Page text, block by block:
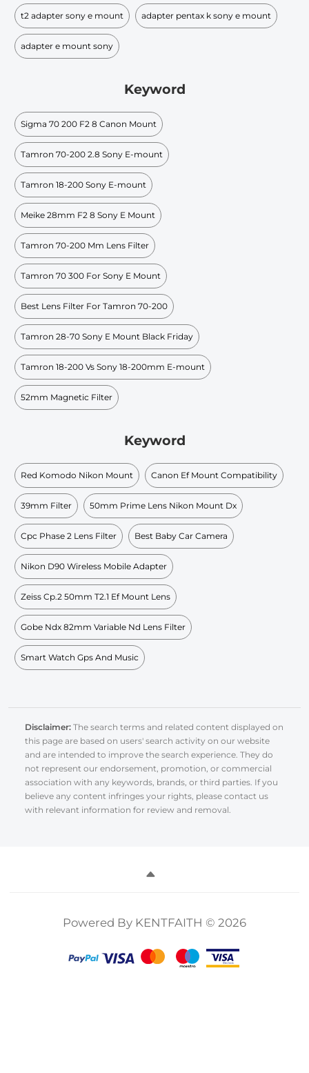
t2 adapter sony e mount adapter pentax k sony e mount
adapter e mount sony
Keyword
Sigma 70 200 F2 8 Canon Mount
Tamron 70-200 2.8 Sony E-mount
Tamron 18-200 Sony E-mount
Meike 28mm F2 8 Sony E Mount
Tamron 70-200 Mm Lens Filter
Tamron 70 300 For Sony E Mount
Best Lens Filter For Tamron 70-200
Tamron 28-70 Sony E Mount Black Friday
Tamron 18-200 Vs Sony 18-200mm E-mount
52mm Magnetic Filter
Keyword
Red Komodo Nikon Mount Canon Ef Mount Compatibility
39mm Filter 50mm Prime Lens Nikon Mount Dx
Cpc Phase 2 Lens Filter Best Baby Car Camera
Nikon D90 Wireless Mobile Adapter
Zeiss Cp.2 50mm T2.1 Ef Mount Lens
Gobe Ndx 82mm Variable Nd Lens Filter
Smart Watch Gps And Music
Disclaimer: The search terms and related content displayed on
this page are based on users' search activity on our website
and are intended to improve the search experience. They do
not represent our endorsement, promotion, or commercial
association with any keywords, brands, or third parties. If you
believe any content infringes your rights, please contact us
with relevant information for review and removal.
Powered By KENTFAITH © 2026